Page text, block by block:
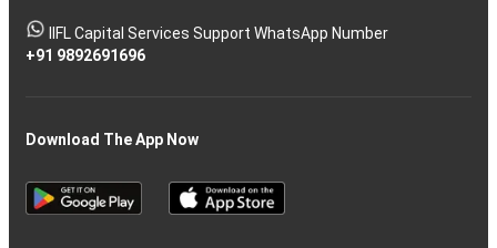
IIFL Capital Services Support WhatsApp Number
+91 9892691696
Download The App Now